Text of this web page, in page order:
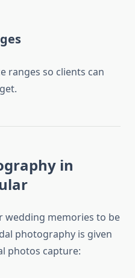
ranges so clients can
in
wedding memories to be
photography is given
photos capture: